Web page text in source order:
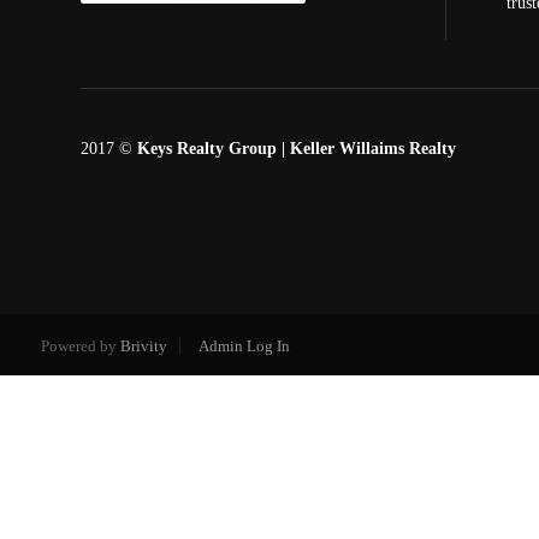
2017 ©Keys Realty Group | Keller Willaims Realty
Powered by Brivity Admin Log In